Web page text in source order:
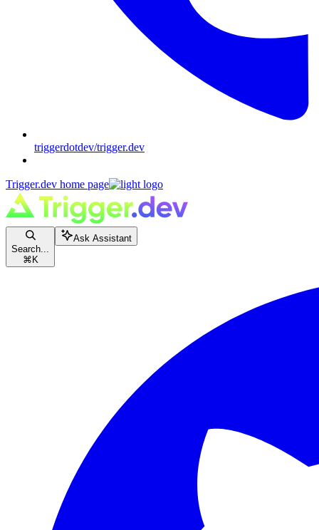
triggerdotdev/trigger.dev
Trigger.dev home page
Search...
⌘K
Ask Assistant